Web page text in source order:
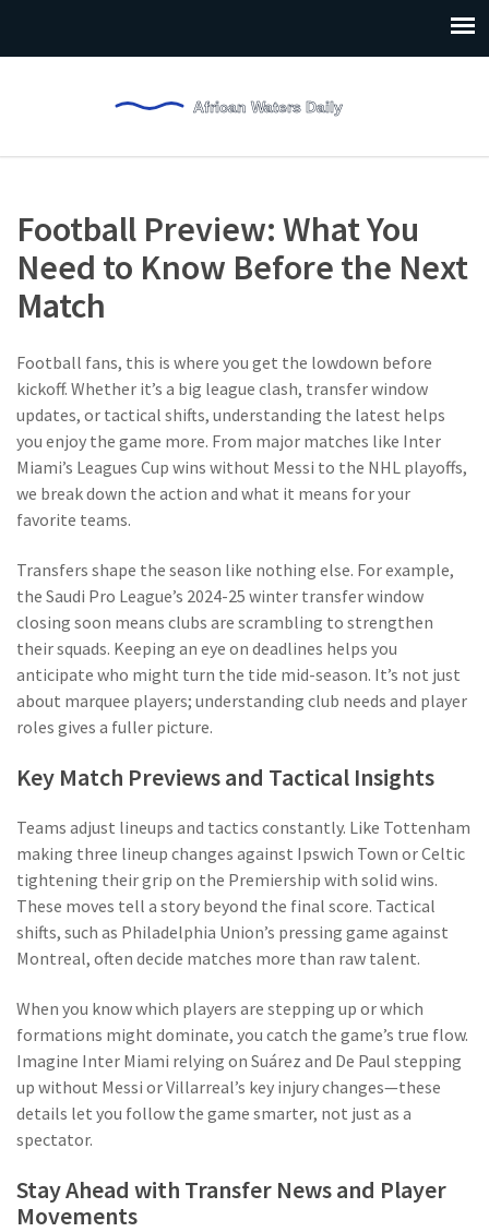
Football Preview: What You
Need to Know Before the Next
Match
Football fans, this is where you get the lowdown before
kickoff. Whether it’s a big league clash, transfer window
updates, or tactical shifts, understanding the latest helps
you enjoy the game more. From major matches like Inter
Miami’s Leagues Cup wins without Messi to the NHL playoffs,
we break down the action and what it means for your
favorite teams.
Transfers shape the season like nothing else. For example,
the Saudi Pro League’s 2024-25 winter transfer window
closing soon means clubs are scrambling to strengthen
their squads. Keeping an eye on deadlines helps you
anticipate who might turn the tide mid-season. It’s not just
about marquee players; understanding club needs and player
roles gives a fuller picture.
Key Match Previews and Tactical Insights
Teams adjust lineups and tactics constantly. Like Tottenham
making three lineup changes against Ipswich Town or Celtic
tightening their grip on the Premiership with solid wins.
These moves tell a story beyond the final score. Tactical
shifts, such as Philadelphia Union’s pressing game against
Montreal, often decide matches more than raw talent.
When you know which players are stepping up or which
formations might dominate, you catch the game’s true flow.
Imagine Inter Miami relying on Suárez and De Paul stepping
up without Messi or Villarreal’s key injury changes—these
details let you follow the game smarter, not just as a
spectator.
Stay Ahead with Transfer News and Player
Movements